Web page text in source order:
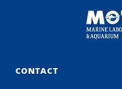
CONTACT